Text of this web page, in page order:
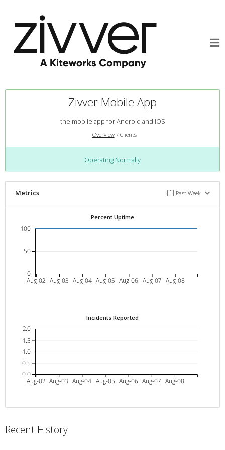
Zivver Mobile App
the mobile app for Android and iOS
Overview Clients
Operating Normally
Metrics Past Week
Percent Uptime
Aug-02 Aug-03 Aug-04 Aug-05 Aug-06 Aug-07 Aug-08
0
50
100
Incidents Reported
Aug-02 Aug-03 Aug-04 Aug-05 Aug-06 Aug-07 Aug-08
0.0
0.5
1.0
1.5
2.0
Recent History